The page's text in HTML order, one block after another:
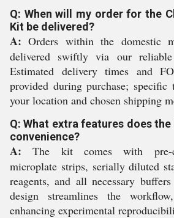
Q: When will my order for the
Kit be delivered?
A: Orders within the domestic
delivered swiftly via our reliable
Estimated delivery times and
provided during purchase; specific
your location and chosen shipping
Q: What extra features does
convenience?
A: The kit comes with pre-
microplate strips, serially diluted
reagents, and all necessary
design streamlines the
enhancing experimental